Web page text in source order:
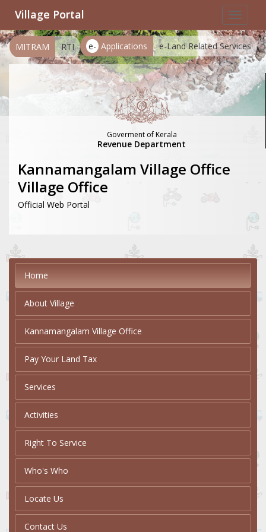
Toggle
Village Portal
e- Applications e-Land Related Services
MITRAM RTI
Goverment of Kerala
Revenue Department
Kannamangalam Village Office
Village Office
Official Web Portal
Home
About Village
Kannamangalam Village Office
Pay Your Land Tax
Services
Activities
Right To Service
Who's Who
Locate Us
Contact Us